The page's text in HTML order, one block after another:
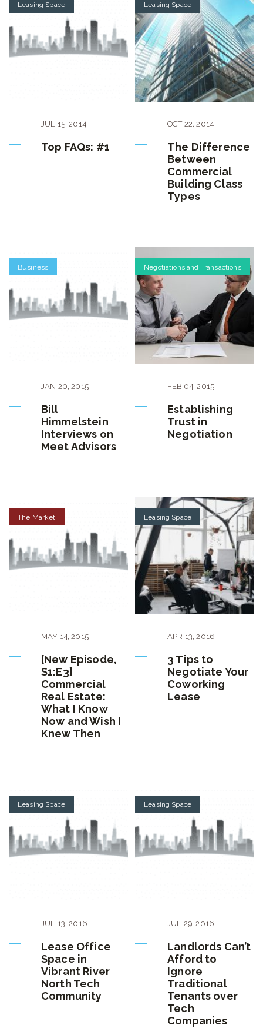
Leasing Space
JUL 15,2014
Top FAQs: #1
Leasing Space
OCT 22,2014
The Difference
Between
Commercial
Building Class
Types
Business
JAN 20,2015
Bill
Himmelstein
Interviews on
Meet Advisors
Negotiations and Transactions
FEB 04,2015
Establishing
Trust in
Negotiation
The Market
MAY 14,2015
[New Episode,
S1:E3]
Commercial
Real Estate:
What I Know
Now and Wish I
Knew Then
Leasing Space
APR 13,2016
3 Tips to
Negotiate Your
Coworking
Lease
Leasing Space
JUL 13,2016
Lease Office
Space in
Vibrant River
North Tech
Community
Leasing Space
JUL 29,2016
Landlords Can’t
Afford to
Ignore
Traditional
Tenants over
Tech
Companies